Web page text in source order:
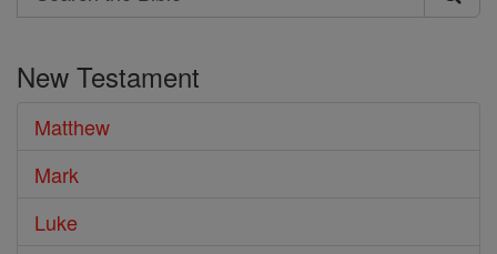
Search
Bible
New Testament
Matthew
Mark
Luke